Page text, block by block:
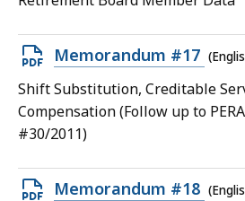
15.51
KB,
Open
PDF
file,
17.5
Memorandum #17
Shift Substitution, Creditable
Compensation (Follow up to
#30/2011)
Open
Memorandum #18